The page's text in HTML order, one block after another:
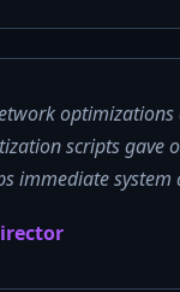
optimizations
scripts gave
immediate system